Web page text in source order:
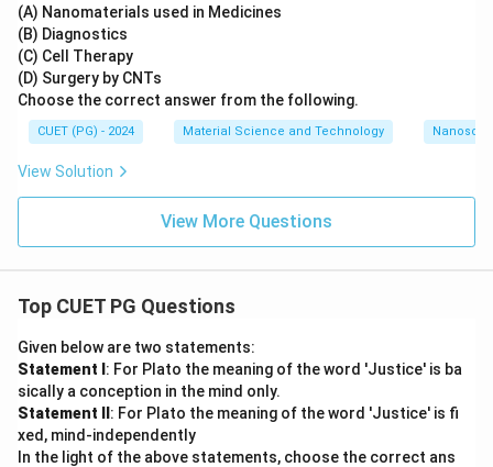
(A) Nanomaterials used in Medicines
(B) Diagnostics
(C) Cell Therapy
(D) Surgery by CNTs
Choose the correct answer from the following.
CUET (PG) - 2024 Material Science and Technology
View Solution
View More Questions
Top CUET PG Questions
Given below are two statements:
Statement I : For Plato the meaning of the word 'Justice' is ba
sically a conception in the mind only.
Statement II : For Plato the meaning of the word 'Justice' is fi
xed, mind-independently
In the light of the above statements, choose the correct ans